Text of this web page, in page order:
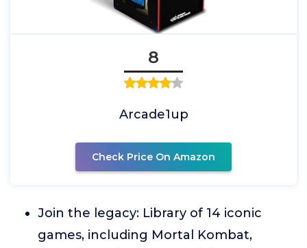
8
Arcade1up
Check Price On Amazon
Join the legacy: Library of 14 iconic
games, including Mortal Kombat,